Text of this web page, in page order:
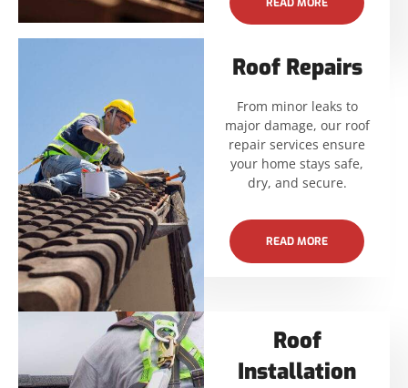
READ MORE
Roof Repairs
From minor leaks to
major damage, our roof
repair services ensure
your home stays safe,
dry, and secure.
READ MORE
Roof
Installation